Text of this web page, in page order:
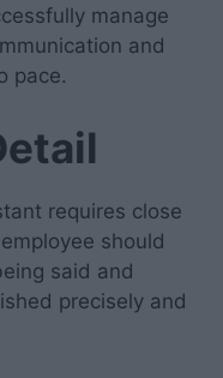
manage
and
pace.
requires close
should
said and
precisely and